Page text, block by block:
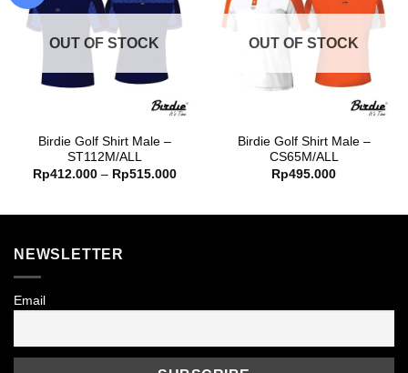
Add to
wishlist
OUT OF STOCK
Birdie Golf Shirt Male –
ST112M/ALL
Rp412.000 – Rp515.000Price
wishlist
OUT OF STOCK
Birdie Golf Shirt Male –
CS65M/ALL
Rp495.000
NEWSLETTER
Email